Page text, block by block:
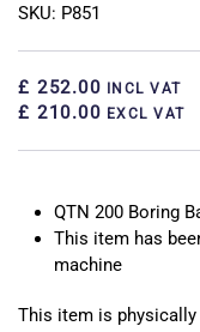
SKU: P851
£ 252.00 INCL VAT
£ 210.00 EXCL VAT
QTN 200 Boring
This item has
machine
This item is